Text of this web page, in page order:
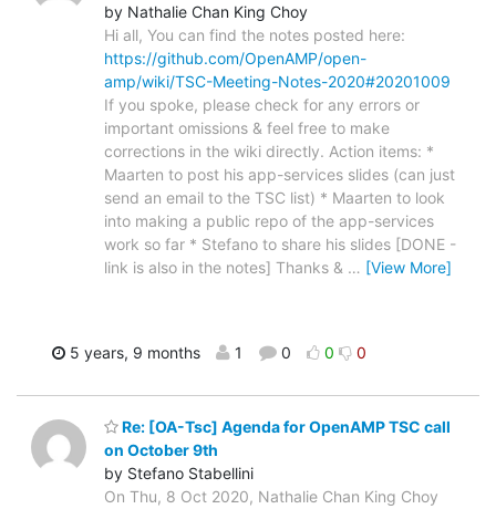
by Nathalie Chan King Choy
Hi all, You can find the notes posted here:
https://github.com/OpenAMP/open-
amp/wiki/TSC-Meeting-Notes-2020#20201009
If you spoke, please check for any errors or
important omissions & feel free to make
corrections in the wiki directly. Action items: *
Maarten to post his app-services slides (can just
send an email to the TSC list) * Maarten to look
into making a public repo of the app-services
work so far * Stefano to share his slides [DONE -
link is also in the notes] Thanks & … [View More]
5 years, 9 months 1 0 0 0
Re: [OA-Tsc] Agenda for OpenAMP TSC call
on October 9th
by Stefano Stabellini
On Thu, 8 Oct 2020, Nathalie Chan King Choy